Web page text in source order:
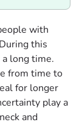
with
this
long time.
from time to
for longer
play a
and